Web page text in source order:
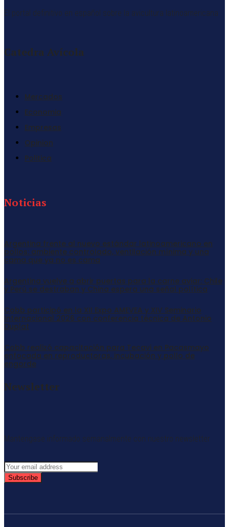
El portal definitivo en español sobre la avicultura latinoamericana
Catedra Avícola
Mercados
Economia
Empresas
Opinion
Politica
Noticias
Argentina frente al nuevo estándar latinoamericano en
pollos: ambiente controlado, ventilación mínima y una
cama que ya no es cama
Argentina vuelve a abrir puertas para la carne aviar: Chile
y Perú se destraban y China espera una señal política
Cobb participó en la XII Expo AMEVEA y XIV Seminario
Internacional 2026 con conferencia técnica de Antonio
Duplat
Cobb realizó capacitación para Tecavi en Pacasmayo
enfocada en reproductoras, incubación y pollo de
engorde
Newsletter
Mantengase informado semanalmente con nuestro newsletter
Subscribe